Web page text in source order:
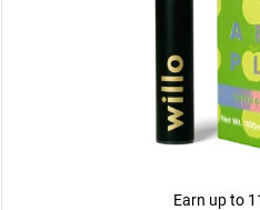
Earn up to